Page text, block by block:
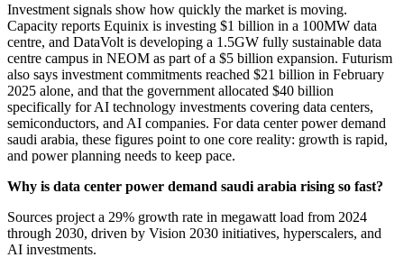
Investment signals show how quickly the market is moving.
Capacity reports Equinix is investing $1 billion in a 100MW data
centre, and DataVolt is developing a 1.5GW fully sustainable data
centre campus in NEOM as part of a $5 billion expansion. Futurism
also says investment commitments reached $21 billion in February
2025 alone, and that the government allocated $40 billion
specifically for AI technology investments covering data centers,
semiconductors, and AI companies. For data center power demand
saudi arabia, these figures point to one core reality: growth is rapid,
and power planning needs to keep pace.
Why is data center power demand saudi arabia rising so fast?
Sources project a 29% growth rate in megawatt load from 2024
through 2030, driven by Vision 2030 initiatives, hyperscalers, and
AI investments.